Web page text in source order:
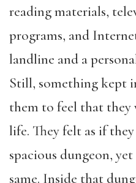
reading materials,
programs, and
landline and a
Still, something kept
them to feel that they
life. They felt as if
spacious dungeon,
same. Inside that